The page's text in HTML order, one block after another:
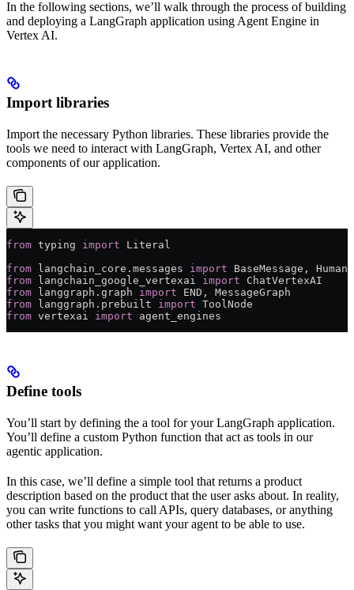
In the following sections, we’ll walk through the process of building
and deploying a LangGraph application using Agent Engine in
Vertex AI.
Import libraries
Import the necessary Python libraries. These libraries provide the
tools we need to interact with LangGraph, Vertex AI, and other
components of our application.
from typing import Literal
from langchain_core.messages import BaseMessage,
from langchain_google_vertexai import ChatVertexAI
from langgraph.graph import END , MessageGraph
from langgraph.prebuilt import ToolNode
from vertexai import agent_engines
Define tools
You’ll start by defining the a tool for your LangGraph application.
You’ll define a custom Python function that act as tools in our
agentic application.
In this case, we’ll define a simple tool that returns a product
description based on the product that the user asks about. In reality,
you can write functions to call APIs, query databases, or anything
other tasks that you might want your agent to be able to use.